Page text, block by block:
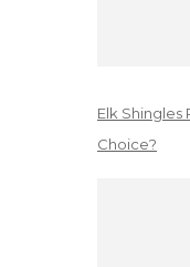
Elk Shingles
Choice?